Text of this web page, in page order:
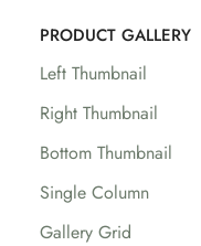
PRODUCT GALLERY
Left Thumbnail
Right Thumbnail
Bottom Thumbnail
Single Column
Gallery Grid